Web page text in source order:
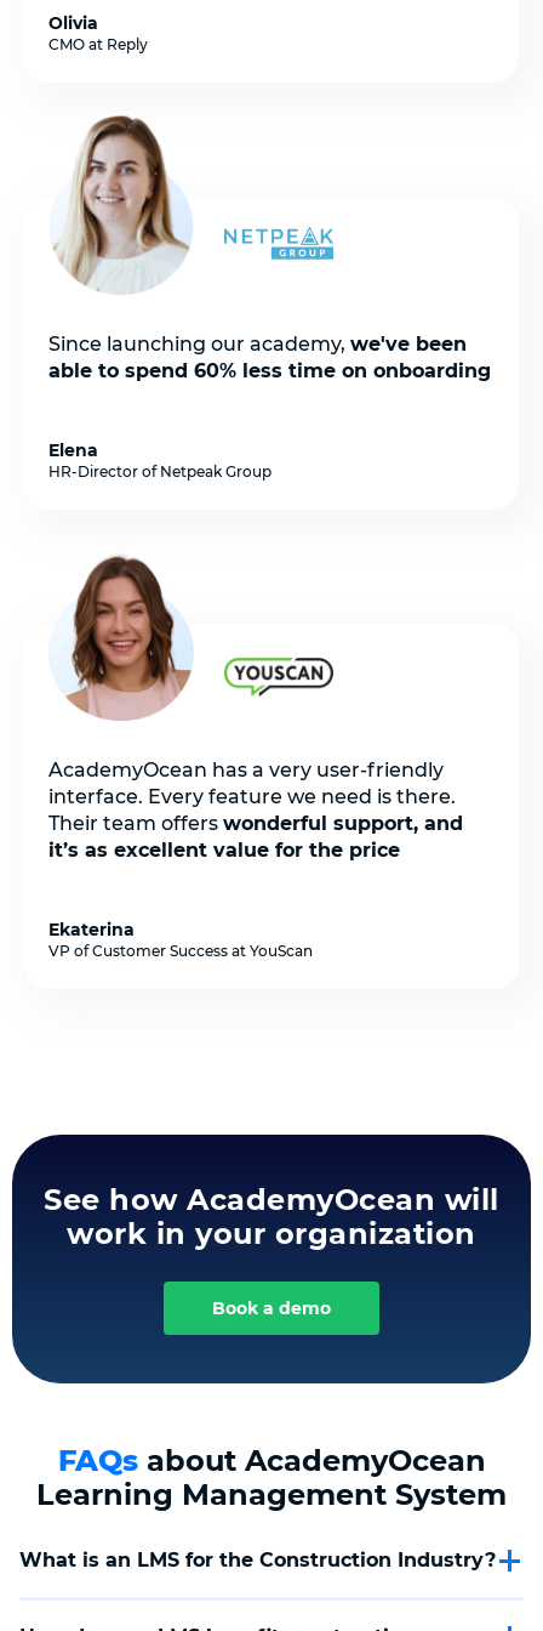
Olivia
CMO at Reply
Since launching our academy, we've been
able to spend 60% less time on onboarding
Elena
HR-Director of Netpeak Group
AcademyOcean has a very user-friendly
interface. Every feature we need is there.
Their team offers wonderful support, and
it’s as excellent value for the price
Ekaterina
VP of Customer Success at YouScan
See how AcademyOcean will
work in your organization
Book a demo
FAQsabout AcademyOcean
Learning Management System
What is an LMS for the Construction Industry?
An LMS for the Construction Industry is a digital platform